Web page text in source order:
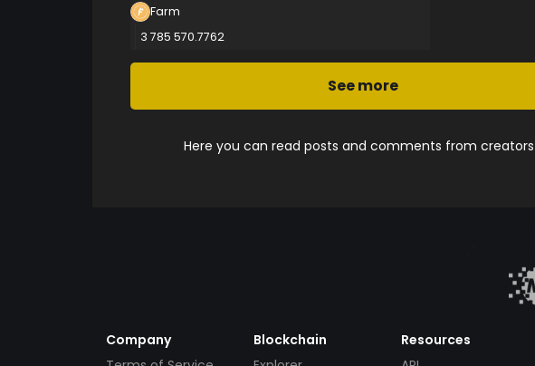
Farm
3 785 570.7762
See more
Here you can read posts and comments from
Company
Blockchain
Resources